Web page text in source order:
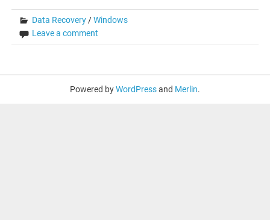
Data Recovery/Windows
Leave a comment
Powered byWordPressand Merlin.